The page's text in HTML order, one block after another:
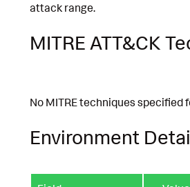
attack range.
MITRE ATT&CK
No MITRE techniques specified
Environment